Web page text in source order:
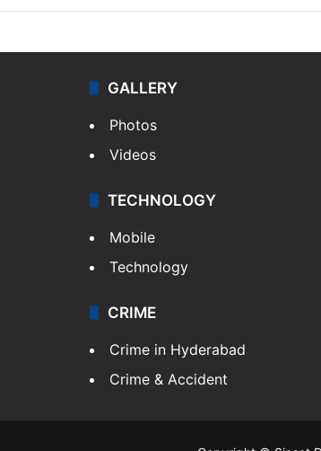
GALLERY
Photos
Videos
TECHNOLOGY
Mobile
Technology
CRIME
Crime in Hyderabad
Crime & Accident